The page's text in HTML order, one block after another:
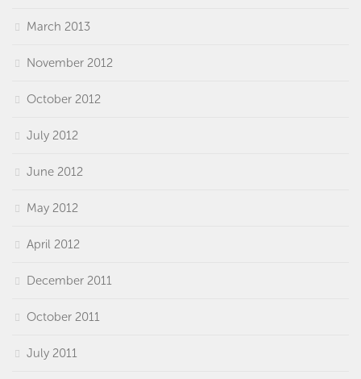
March 2013
November 2012
October 2012
July 2012
June 2012
May 2012
April 2012
December 2011
October 2011
July 2011